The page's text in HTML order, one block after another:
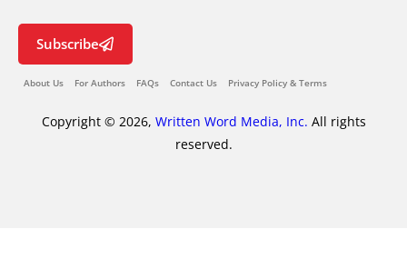
Subscribe
About Us For Authors FAQs Contact Us Privacy Policy & Terms
Copyright © 2026, Written Word Media, Inc. All rights
reserved.